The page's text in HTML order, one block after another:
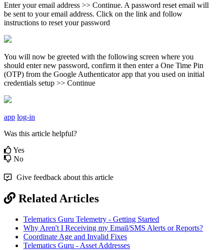
Enter your email address >> Continue. A password reset email will
be sent to your email address. Click on the link and follow
instructions to reset your password
You will now be greeted with the following screen where you
should enter new password, confirm it then enter a One Time Pin
(OTP) from the Google Authenticator app that you used on initial
credentials setup >> Continue
app log-in
Was this article helpful?
Yes
No
Give feedback about this article
Related Articles
Telematics Guru Telemetry - Getting Started
Why Aren't I Receiving my Email/SMS Alerts or Reports?
Coordinate Age and Invalid Fixes
Telematics Guru - Asset Addresses